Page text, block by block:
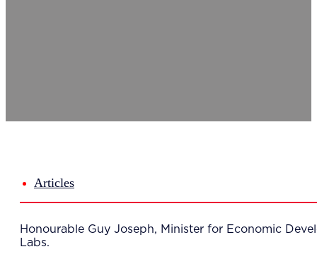
6
About
Articles
Honourable Guy Joseph, Minister for Economic
Labs.